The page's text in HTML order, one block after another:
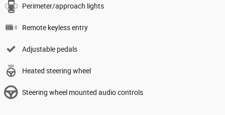
Perimeter/approach lights
Remote keyless entry
Adjustable pedals
Heated steering wheel
Steering wheel mounted audio controls